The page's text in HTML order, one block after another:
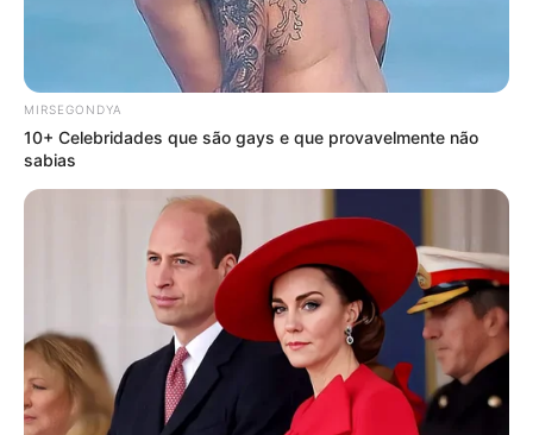
MIRSEGONDYA
10+ Celebridades que são gays e que provavelmente não
sabias